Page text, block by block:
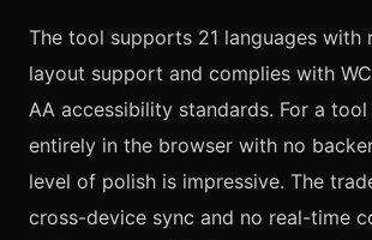
The tool supports 21 languages
layout support and complies with
AA accessibility standards. For a
entirely in the browser with no
level of polish is impressive. The
cross-device sync and no real-time